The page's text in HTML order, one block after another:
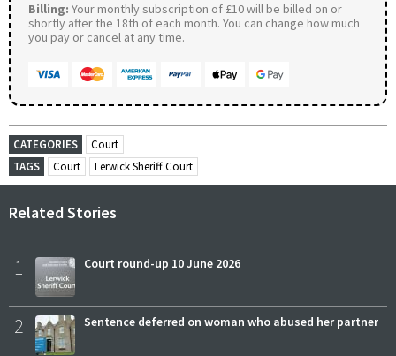
Billing: Your monthly subscription of £10 will be billed on or
shortly after the 18th of each month. You can change how much
you pay or cancel at any time.
CATEGORIES
Court
TAGS
Court Lerwick Sheriff Court
Related Stories
1 Court round-up 10 June 2026
2 Sentence deferred on woman who abused her partner